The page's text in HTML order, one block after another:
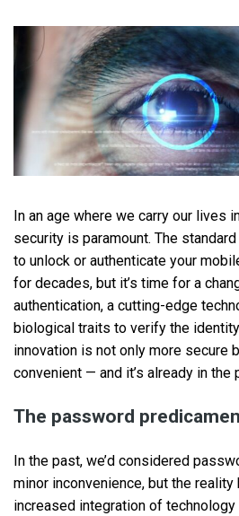
In an age where we carry our lives
security is paramount. The
to unlock or authenticate your
for decades, but it’s time for a
authentication, a cutting-edge
biological traits to verify the
innovation is not only more secure
convenient — and it’s already in the
The password
In the past, we’d considered
minor inconvenience, but the
increased integration of